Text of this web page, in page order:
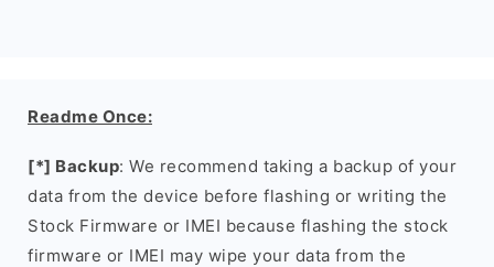
Readme Once:
[*] Backup: We recommend taking a backup of your
data from the device before flashing or writing the
Stock Firmware or IMEI because flashing the stock
firmware or IMEI may wipe your data from the